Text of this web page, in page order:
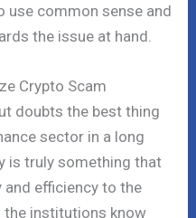
use common sense and
the issue at hand.
Crypto Scam
doubts the best thing
sector in a long
is truly something that
efficiency to the
the institutions know